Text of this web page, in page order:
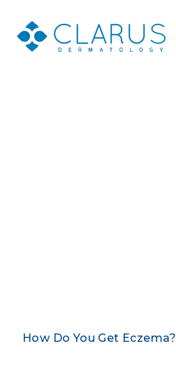
How Do You Get Eczema?